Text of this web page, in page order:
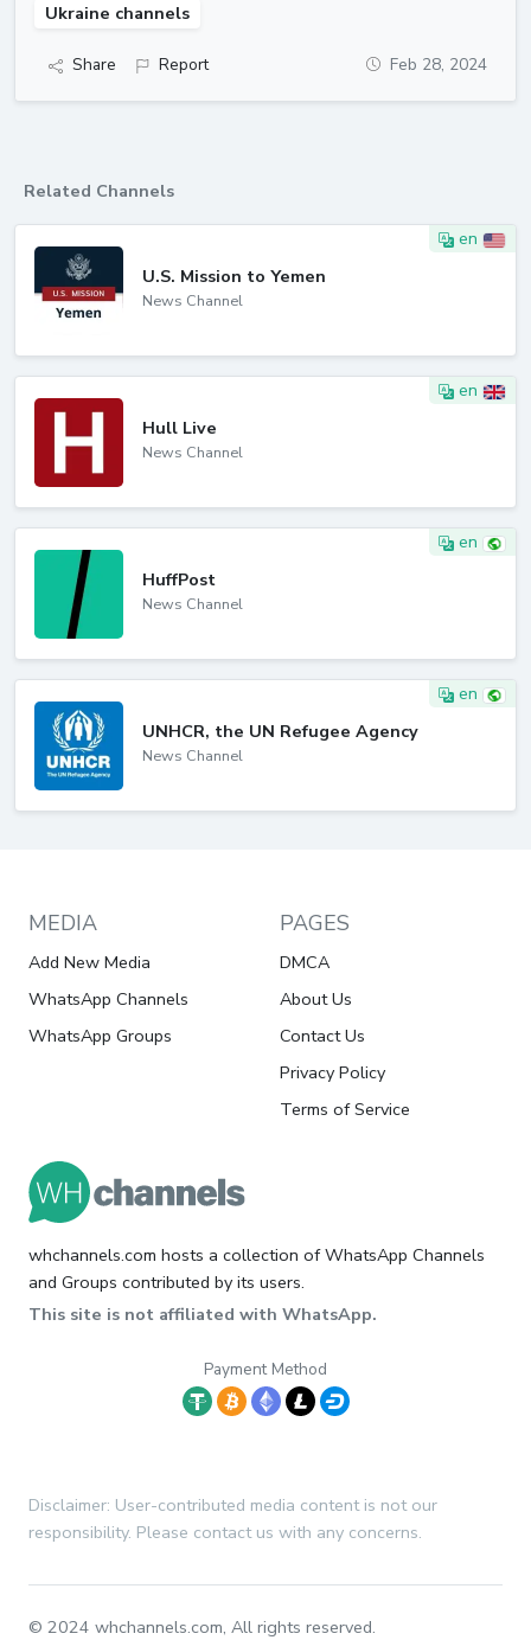
Ukraine channels
Share Report Feb 28, 2024
Related Channels
en
U.S. Mission to Yemen
News Channel
en
Hull Live
News Channel
en
HuffPost
News Channel
en
UNHCR, the UN Refugee Agency
News Channel
MEDIA
Add New Media
WhatsApp Channels
WhatsApp Groups
PAGES
DMCA
About Us
Contact Us
Privacy Policy
Terms of Service
whchannels.com hosts a collection of WhatsApp Channels
and Groups contributed by its users.
This site is not affiliated with WhatsApp.
Payment Method
Disclaimer: User-contributed media content is not our
responsibility. Please contact us with any concerns.
© 2024 whchannels.com, All rights reserved.